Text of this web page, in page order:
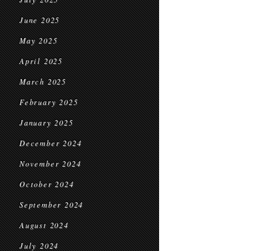
June 2025
May 2025
April 2025
March 2025
February 2025
January 2025
December 2024
November 2024
October 2024
September 2024
August 2024
July 2024